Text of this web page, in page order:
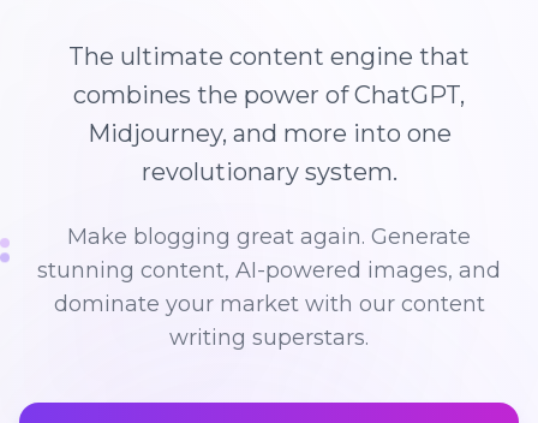
The ultimate content engine that
combines the power of ChatGPT,
Midjourney, and more into one
revolutionary system.
Make blogging great again. Generate
stunning content, AI-powered images, and
dominate your market with our content
writing superstars.